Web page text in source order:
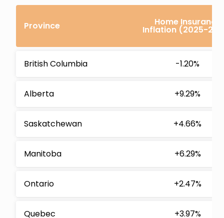
Province Home Insurance
Inflation (2025-
British Columbia -1.20%
Alberta +9.29%
Saskatchewan +4.66%
Manitoba +6.29%
Ontario +2.47%
Quebec +3.97%